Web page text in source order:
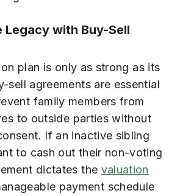
with Buy-Sell
plan is only as strong as its
sell agreements are essential
family members from
to outside parties without
If an inactive sibling
to cash out their non-voting
dictates the valuation
payment schedule